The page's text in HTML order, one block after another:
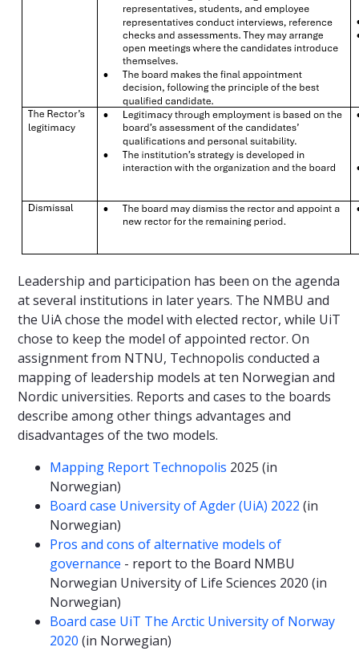
Leadership and participation has been on the agenda
at several institutions in later years. The NMBU and
the UiA chose the model with elected rector, while UiT
chose to keep the model of appointed rector. On
assignment from NTNU, Technopolis conducted a
mapping of leadership models at ten Norwegian and
Nordic universities. Reports and cases to the boards
describe among other things advantages and
disadvantages of the two models.
Mapping Report Technopolis 2025 (in
Norwegian)
Board case University of Agder (UiA) 2022 (in
Norwegian)
Pros and cons of alternative models of
governance - report to the Board NMBU
Norwegian University of Life Sciences 2020 (in
Norwegian)
Board case UiT The Arctic University of Norway
2020 (in Norwegian)